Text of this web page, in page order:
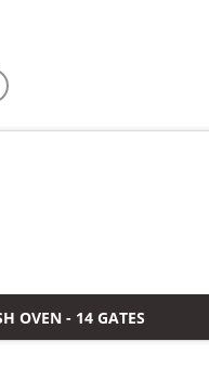
OVEN - 14 GATES